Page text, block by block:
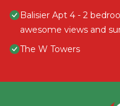
Balisier Apt 4 - 2
awesome views and
The W Towers